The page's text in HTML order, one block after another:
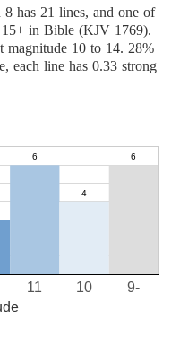
has 21 lines, and one of
15+ in Bible (KJV 1769).
magnitude 10 to 14. 28%
each line has 0.33 strong
10
11 9-